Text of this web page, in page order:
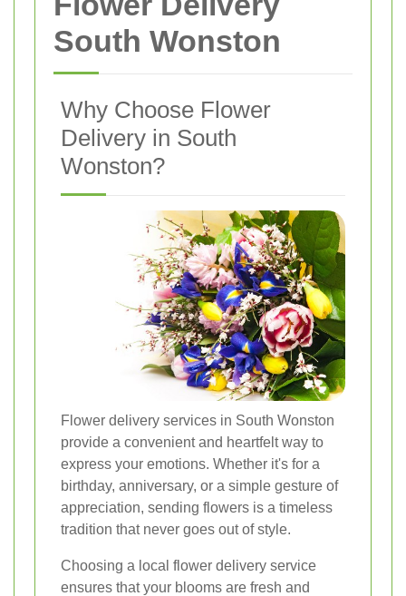
South Wonston
Why Choose Flower
Delivery in South
Wonston?
Flower delivery services in South Wonston
provide a convenient and heartfelt way to
express your emotions. Whether it's for a
birthday, anniversary, or a simple gesture of
appreciation, sending flowers is a timeless
tradition that never goes out of style.
Choosing a local flower delivery service
ensures that your blooms are fresh and